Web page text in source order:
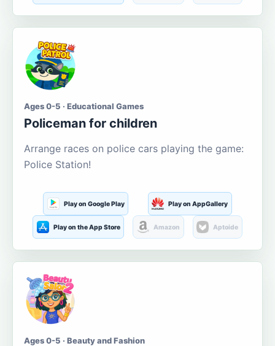
Ages 0-5 · Educational Games
Policeman for children
Arrange races on police cars playing the game:
Police Station!
Play on Google Play Play on AppGallery
Play on the App Store Amazon Aptoide
Ages 0-5 · Beauty and Fashion